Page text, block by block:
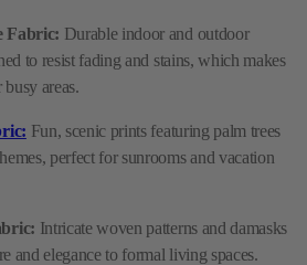
Fabric: Durable indoor and outdoor
to resist fading and stains, which makes
areas.
Fun, scenic prints featuring palm trees
perfect for sunrooms and vacation
Intricate woven patterns and damasks
and elegance to formal living spaces.